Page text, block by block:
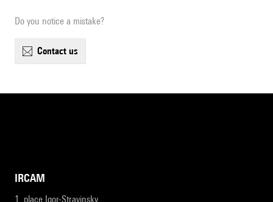
Do you notice a mistake?
contact us
IRCAM
1, place Igor-Stravinsky